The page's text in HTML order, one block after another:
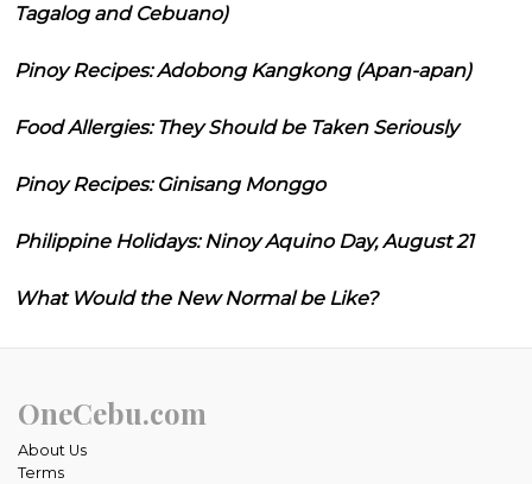
Tagalog and Cebuano)
Pinoy Recipes: Adobong Kangkong (Apan-apan)
Food Allergies: They Should be Taken Seriously
Pinoy Recipes: Ginisang Monggo
Philippine Holidays: Ninoy Aquino Day, August 21
What Would the New Normal be Like?
OneCebu.com
About Us
Terms